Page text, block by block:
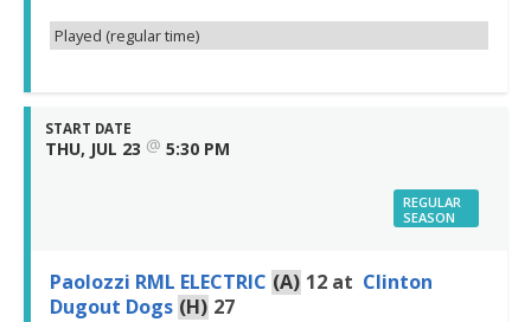
Played (regular time)
START DATE
THU, JUL 23 @ 5:30 PM
REGULAR
SEASON
Paolozzi RML ELECTRIC (A) 12 at Clinton
Dugout Dogs (H) 27